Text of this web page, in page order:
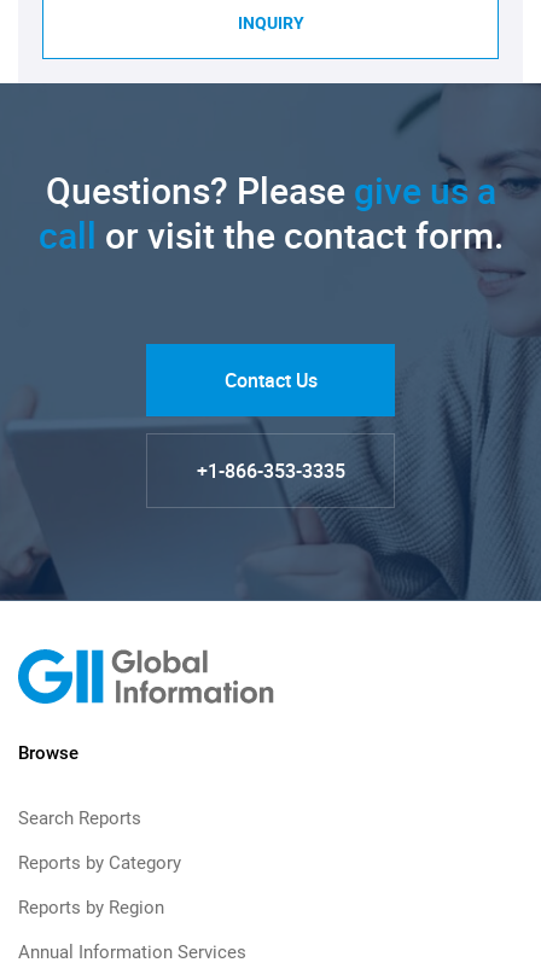
INQUIRY
Questions? Pleasegive us a
call or visit the contact form.
Contact Us
+1-866-353-3335
Browse
Search Reports
Reports by Category
Reports by Region
Annual Information Services